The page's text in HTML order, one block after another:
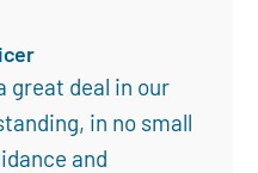
great deal in our
in no small
and